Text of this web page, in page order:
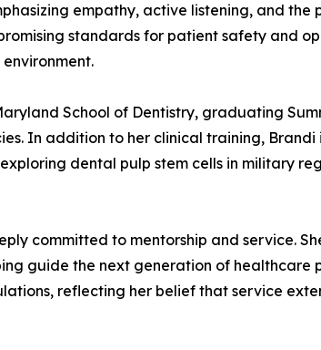
empathy, active listening, and the
standards for patient safety and
School of Dentistry, graduating
In addition to her clinical training, Brandi
dental pulp stem cells in military
committed to mentorship and service.
guide the next generation of healthcare
reflecting her belief that service